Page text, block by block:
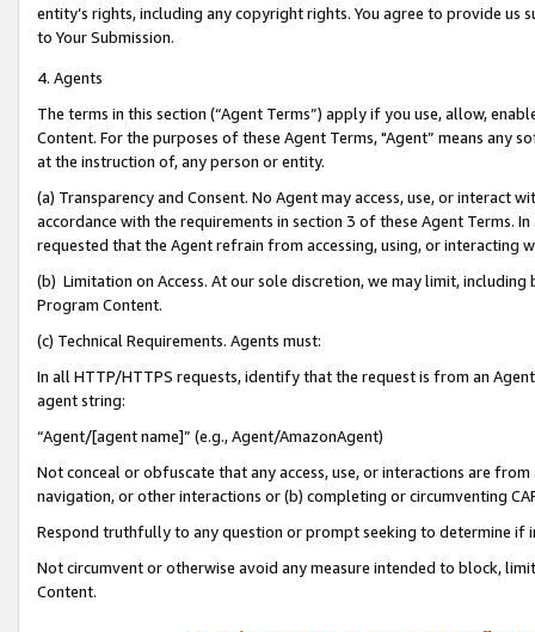
entity’s rights, including any copyright rights. You agree to provide us
to Your Submission.
4. Agents
The terms in this section (“Agent Terms”) apply if you use, allow,
Content. For the purposes of these Agent Terms, "Agent” means
at the instruction of, any person or entity.
(a) Transparency and Consent. No Agent may access, use, or
accordance with the requirements in section 3 of these Agent Terms.
requested that the Agent refrain from accessing, using, or interacting
(b) Limitation on Access. At our sole discretion, we may limit,
Program Content.
(c) Technical Requirements. Agents must:
In all HTTP/HTTPS requests, identify that the request is from an
agent string:
“Agent/[agent name]” (e.g., Agent/AmazonAgent)
Not conceal or obfuscate that any access, use, or interactions are
navigation, or other interactions or (b) completing or circumventing
Respond truthfully to any question or prompt seeking to determine if
Not circumvent or otherwise avoid any measure intended to block,
Content.